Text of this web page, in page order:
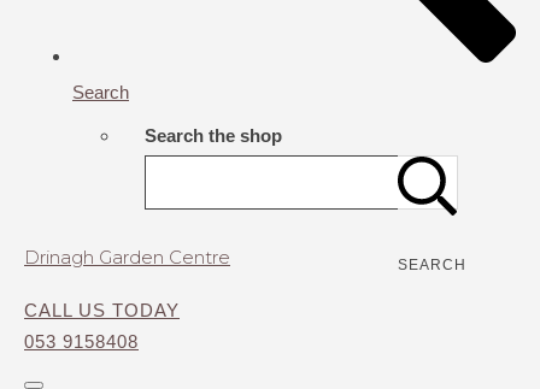
Search
Search the shop
SEARCH
Drinagh Garden Centre
CALL US TODAY
053 9158408